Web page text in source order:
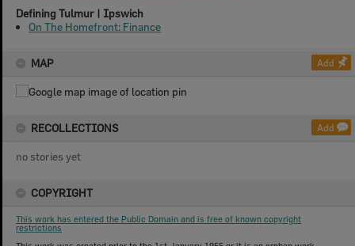
Defining Tulmur | Ipswich
On The Homefront: Finance
MAP Add
RECOLLECTIONS Add
no stories yet
COPYRIGHT
This work has entered the Public Domain and is free of known copyright
restrictions